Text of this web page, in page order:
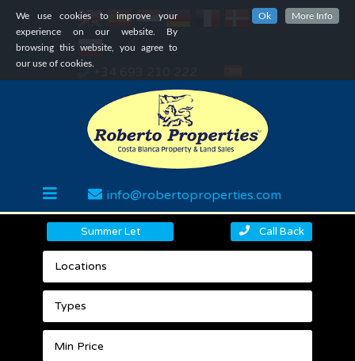
We use cookies to improve your
experience on our website. By
browsing this website, you agree to
our use of cookies.
Ok More Info
info@robertoproperties.com
Summer Let Call Back
Locations
Types